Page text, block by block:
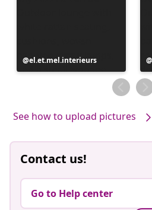
Post
published
el.et.mel.interieurs
See how to upload pictures
Contact us!
Go to Help center